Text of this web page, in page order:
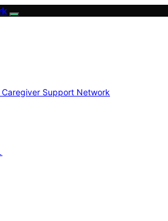
Caregiver Support Network